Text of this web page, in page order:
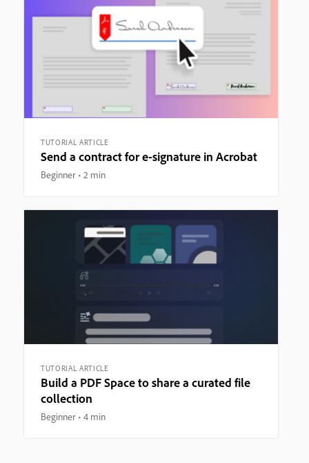
TUTORIAL ARTICLE
Send a contract for e-signature in Acrobat
Beginner 2 min
TUTORIAL ARTICLE
Build a PDF Space to share a curated file
collection
Beginner 4 min